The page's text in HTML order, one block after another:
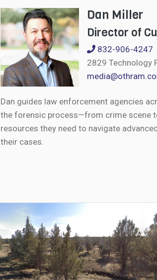
Dan Miller
Director of
832-906-4247
2829 Technology
Dan guides law enforcement agencies
the forensic process—from crime scene
resources they need to navigate
their cases.